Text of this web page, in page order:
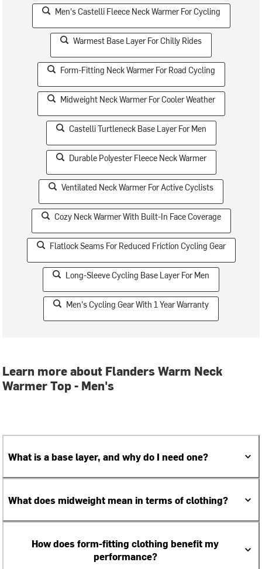
Men's Castelli Fleece Neck Warmer For Cycling
Warmest Base Layer For Chilly Rides
Form-Fitting Neck Warmer For Road Cycling
Midweight Neck Warmer For Cooler Weather
Castelli Turtleneck Base Layer For Men
Durable Polyester Fleece Neck Warmer
Ventilated Neck Warmer For Active Cyclists
Cozy Neck Warmer With Built-In Face Coverage
Flatlock Seams For Reduced Friction Cycling Gear
Long-Sleeve Cycling Base Layer For Men
Men's Cycling Gear With 1 Year Warranty
Learn more about Flanders Warm Neck
Warmer Top - Men's
What is a base layer, and why do I need one?
What does midweight mean in terms of clothing?
How does form-fitting clothing benefit my
performance?